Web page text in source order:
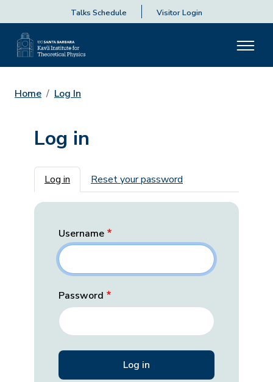
Talks Schedule Visitor Login
Home Log In
Log in
Primary tabs
Log in Reset your password
Username
Password